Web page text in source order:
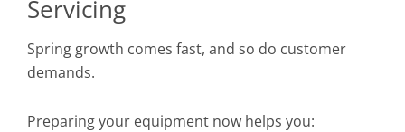
Servicing
Spring growth comes fast, and so do customer
demands.
Preparing your equipment now helps you: